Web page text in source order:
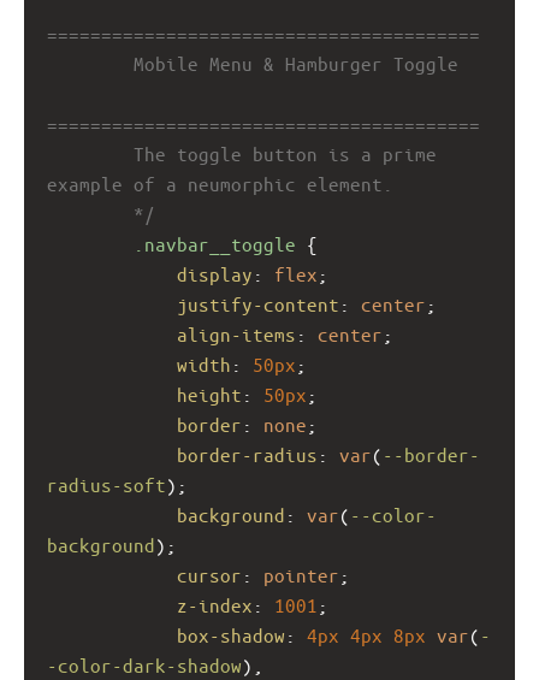
========================================
Mobile Menu & Hamburger Toggle
========================================
The toggle button is a prime
example of a neumorphic element.
*/
.navbar__toggle {
display : flex ;
justify-content : center ;
align-items : center ;
width : 50px ;
height : 50px ;
border : none ;
border-radius : var( --border-
radius-soft);
background : var( --color-
background);
cursor : pointer ;
z-index : 1001
box-shadow : 4px 4px 8px var( -
-color-dark-shadow),